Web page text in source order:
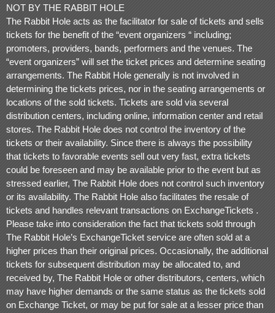
NOT BY THE RABBIT HOLE
The Rabbit Hole acts as the facilitator for sale of tickets and sells
tickets for the benefit of the “event organizers “ including;
promoters, providers, bands, performers and the venues. The
“event organizers” will set the ticket prices and determine seating
arrangements. The Rabbit Hole generally is not involved in
determining the tickets prices, nor in the seating arrangements or
locations of the sold tickets. Tickets are sold via several
distribution centers, including online, information center and retail
stores. The Rabbit Hole does not control the inventory of the
tickets or their availability. Since there is always the possibility
that tickets to favorable events sell out very fast, extra tickets
could be foreseen and may be available prior to the event but as
stressed earlier, The Rabbit Hole does not control such inventory
or its availability. The Rabbit Hole also facilitates the resale of
tickets and handles relevant transactions on ExchangeTickets .
Please take into consideration the fact that tickets sold through
The Rabbit Hole’s ExchangeTicket service are often sold at a
higher prices than their original prices. Occasionally, the additional
tickets for subsequent distribution may be allocated to, and
received by, The Rabbit Hole or other distributors, centers, which
may have higher demands or the same status as the tickets sold
on Exchange Ticket, or may be put for sale at a lesser price than